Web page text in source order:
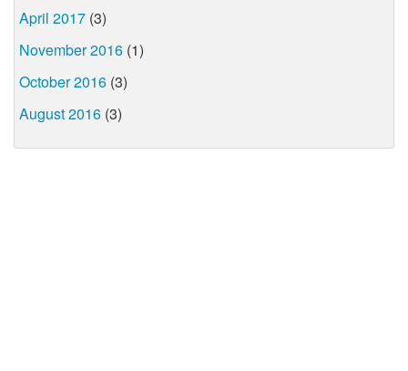
April 2017 (3)
November 2016 (1)
October 2016 (3)
August 2016 (3)